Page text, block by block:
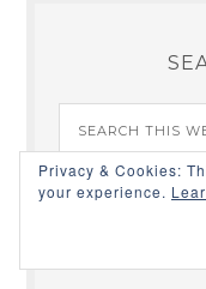
Privacy & Cookies:
your experience.